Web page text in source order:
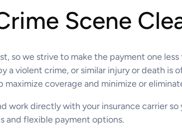
Scene
so we strive to make the payment one
a violent crime, or similar injury or death is
coverage and minimize or
work directly with your insurance carrier
and flexible payment options.